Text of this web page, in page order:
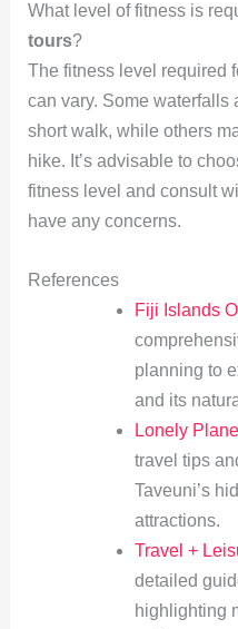
What level of fitness is
tours?
The fitness level required
can vary. Some waterfalls
short walk, while others
hike. It’s advisable to
fitness level and consult
have any concerns.
References
Fiji Islands
planning to
and its
Lonely
travel tips
Taveuni’s
attractions.
Travel +
detailed
highlighting